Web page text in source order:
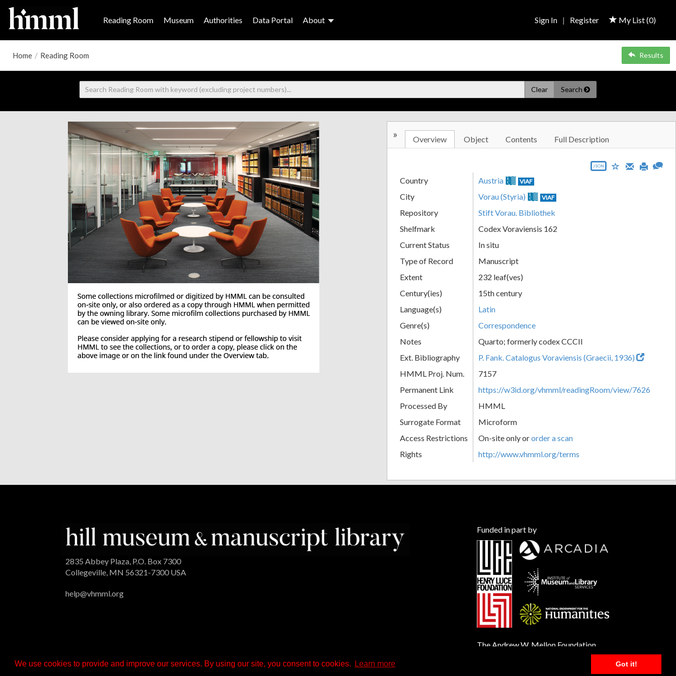
We use cookies to provide and improve our services. By using our site, you consent to cookies. Learn more Got it!
Reading Room Museum Authorities Data Portal About My List (0)
Sign In | Register
Home / Reading Room Results
Clear Search
» Overview Object Contents Full Description
JSON
Country Austria VIAF
City Vorau (Styria) VIAF
Repository
Stift Vorau. Bibliothek
Shelfmark
Codex Voraviensis 162
Current Status
In situ
Type of Record
Manuscript
Extent
232 leaf(ves)
Century(ies)
15th century
Language(s)
Latin
Genre(s)
Correspondence
Notes
Quarto; formerly codex CCCII
Ext. Bibliography
P. Fank. Catalogus Voraviensis (Graecii, 1936)
HMML Proj. Num.
7157
Permanent Link
https://w3id.org/vhmml/readingRoom/view/7626
Processed By
HMML
Surrogate Format
Microform
Access Restrictions
On-site only ororder a scan
Rights
http://www.vhmml.org/terms
2835 Abbey Plaza, P.O. Box 7300
Collegeville, MN 56321-7300 USA
help@vhmml.org
Funded in part by
The Andrew W. Mellon Foundation